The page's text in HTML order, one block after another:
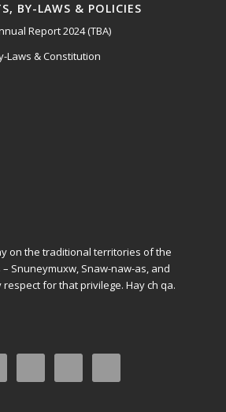
BY-LAWS & POLICIES
Report 2024 (TBA)
Laws & Constitution
on the traditional territories of the
Snuneymuxw, Snaw-naw-as, and
respect for that privilege. Hay ch qa.